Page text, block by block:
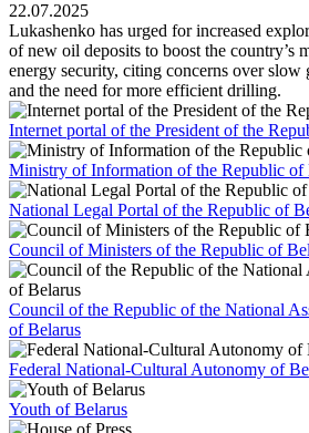
22.07.2025
Lukashenko has urged for increased
of new oil deposits to boost the country’s
energy security, citing concerns over slow
and the need for more efficient drilling.
Internet portal of the President of the
Ministry of Information of the Republic of
National Legal Portal of the Republic of
Council of Ministers of the Republic of
Council of the Republic of the National
of Belarus
Federal National-Cultural Autonomy of
Youth of Belarus